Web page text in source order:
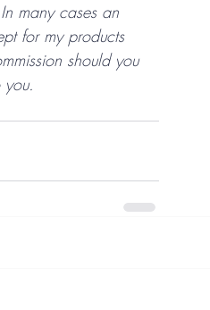
many cases an
for my products
should you